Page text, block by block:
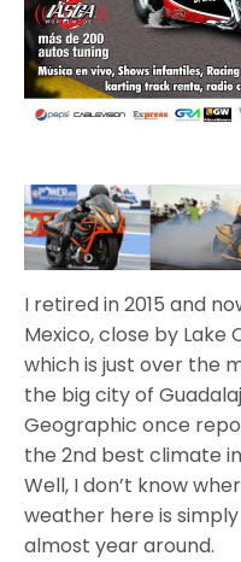
I retired in 2015 and
Mexico, close by Lake
which is just over the
the big city of
Geographic once
the 2nd best climate
Well, I don’t know
weather here is
almost year around.